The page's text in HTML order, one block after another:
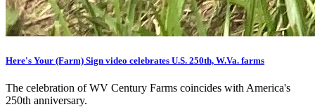
Here's Your (Farm) Sign video celebrates U.S. 250th, W.Va. farms
The celebration of WV Century Farms coincides with America's
250th anniversary.